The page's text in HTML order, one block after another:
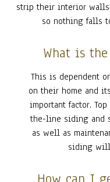
strip their interior walls
so nothing falls
What is
This is dependent
on their home and
important factor.
the-line siding and
as well as
siding will